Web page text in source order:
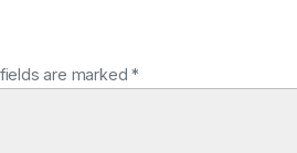
are marked *